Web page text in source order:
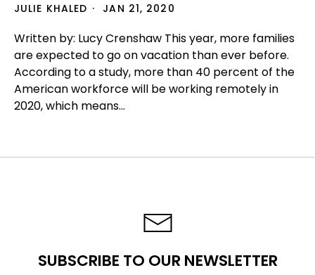
JULIE KHALED JAN 21, 2020
Written by: Lucy Crenshaw This year, more families
are expected to go on vacation than ever before.
According to a study, more than 40 percent of the
American workforce will be working remotely in
2020, which means...
SUBSCRIBE TO OUR NEWSLETTER